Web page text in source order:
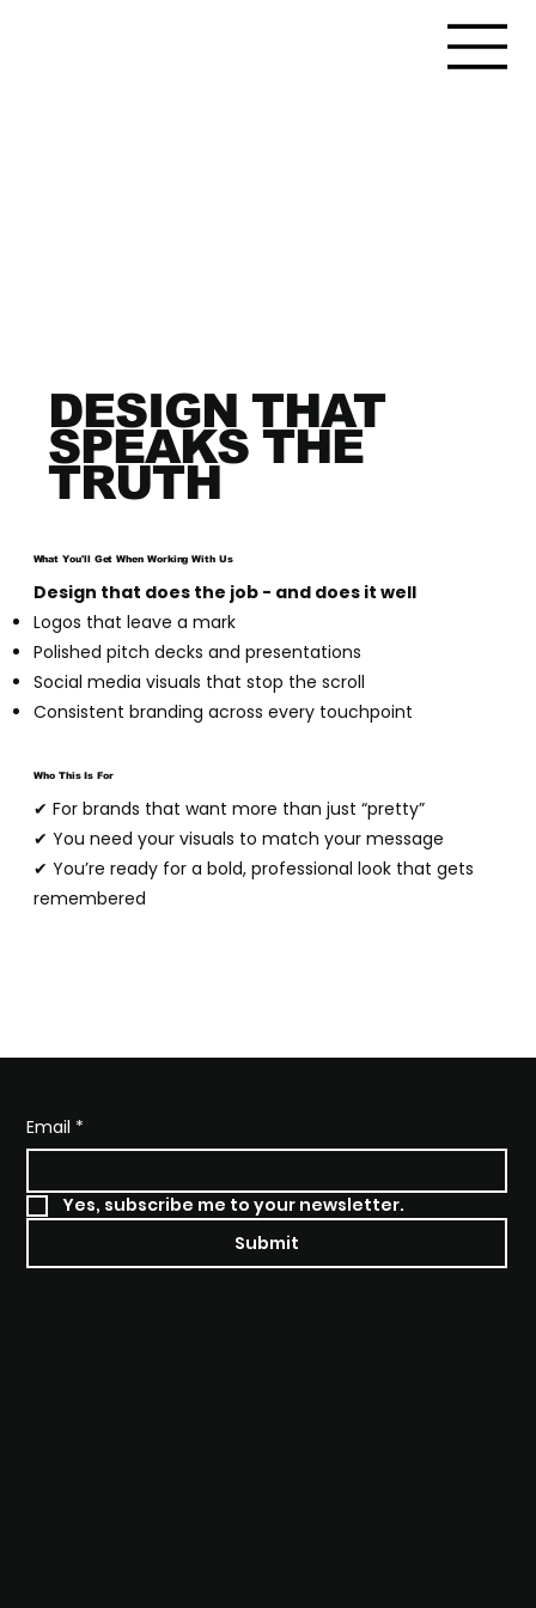
DESIGN THAT
SPEAKS THE
TRUTH
What You'll Get When Working With Us
Design that does the job - and does it well
Logos that leave a mark
Polished pitch decks and presentations
Social media visuals that stop the scroll
Consistent branding across every touchpoint
Who This Is For
✔ For brands that want more than just “pretty”
✔ You need your visuals to match your message
✔ You’re ready for a bold, professional look that gets
remembered
Email *
Yes, subscribe me to your newsletter.
Submit